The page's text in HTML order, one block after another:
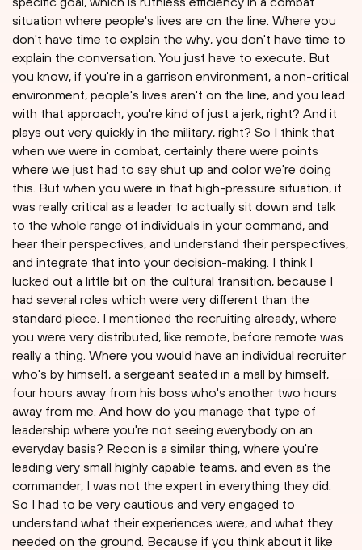
situation where people's lives are on the line. Where you
don't have time to explain the why, you don't have time to
explain the conversation. You just have to execute. But
you know, if you're in a garrison environment, a non-critical
environment, people's lives aren't on the line, and you lead
with that approach, you're kind of just a jerk, right? And it
plays out very quickly in the military, right? So I think that
when we were in combat, certainly there were points
where we just had to say shut up and color we're doing
this. But when you were in that high-pressure situation, it
was really critical as a leader to actually sit down and talk
to the whole range of individuals in your command, and
hear their perspectives, and understand their perspectives,
and integrate that into your decision-making. I think I
lucked out a little bit on the cultural transition, because I
had several roles which were very different than the
standard piece. I mentioned the recruiting already, where
you were very distributed, like remote, before remote was
really a thing. Where you would have an individual recruiter
who's by himself, a sergeant seated in a mall by himself,
four hours away from his boss who's another two hours
away from me. And how do you manage that type of
leadership where you're not seeing everybody on an
everyday basis? Recon is a similar thing, where you're
leading very small highly capable teams, and even as the
commander, I was not the expert in everything they did.
So I had to be very cautious and very engaged to
understand what their experiences were, and what they
needed on the ground. Because if you think about it like